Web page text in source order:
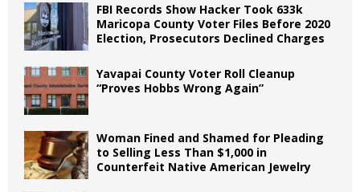
FBI Records Show Hacker Took 633k
Maricopa County Voter Files Before 2020
Election, Prosecutors Declined Charges
Yavapai County Voter Roll Cleanup
“Proves Hobbs Wrong Again”
Woman Fined and Shamed for Pleading
to Selling Less Than $1,000 in
Counterfeit Native American Jewelry